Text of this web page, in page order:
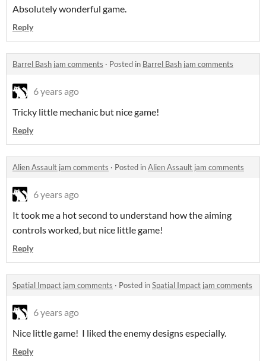
Absolutely wonderful game.
Reply
Barrel Bash jam comments · Posted in Barrel Bash jam comments
6 years ago
Tricky little mechanic but nice game!
Reply
Alien Assault jam comments · Posted inAlien Assault jam comments
6 years ago
It took me a hot second to understand how the aiming
controls worked, but nice little game!
Reply
Spatial Impact jam comments · Posted inSpatial Impact jam comments
6 years ago
Nice little game! I liked the enemy designs especially.
Reply